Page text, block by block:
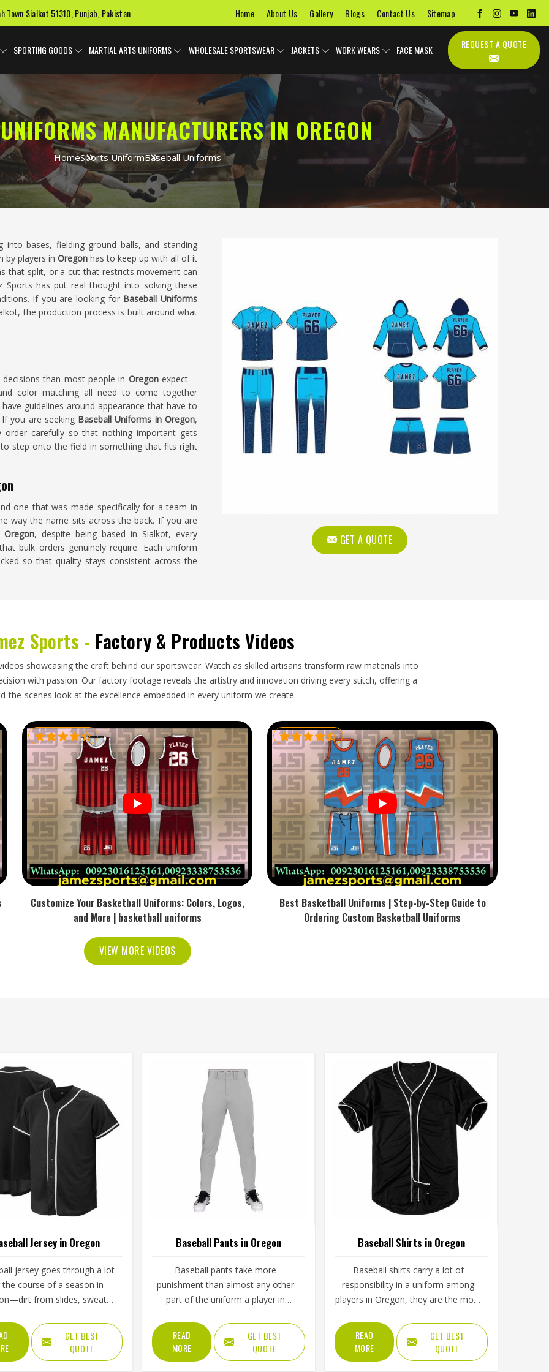
Town Sialkot 51310, Punjab, Pakistan Home About Us Gallery Blogs Contact Us Sitemap
SPORTING GOODS MARTIAL ARTS UNIFORMS WHOLESALE SPORTSWEAR JACKETS WORK WEARS FACE MASK
MANUFACTURERS IN OREGON
HomeSports UniformBaseball Uniforms
GET A QUOTE
bases, fielding ground balls, and standing
by players in Oregon has to keep up with all of it
that split, or a cut that restricts movement can
Sports has put real thought into solving these
If you are looking for Baseball Uniforms
the production process is built around what
than most people in Oregonexpect—
color matching all need to come together
guidelines around appearance that have to
you are seeking Baseball Uniforms in Oregon,
carefully so that nothing important gets
step onto the field in something that fits right
one that was made specifically for a team in
way the name sits across the back. If you are
Oregon, despite being based in Sialkot, every
bulk orders genuinely require. Each uniform
so that quality stays consistent across the
nothing to wear. Buyers and team managers
responsibilities seriously rather than treating
Baseball Uniforms Exporters in Oregon, though
paperwork, secure packaging and realistic
Sports - Factory & Products Videos
showcasing the craft behind our sportswear. Watch as skilled artisans transform raw materials into
with passion. Our factory footage reveals the artistry and innovation driving every stitch, offering a
the-scenes look at the excellence embedded in every uniform we create.
Customize Your Basketball Uniforms: Colors, Logos,
and More | basketball uniforms
Best Basketball Uniforms | Step-by-Step Guide to
Ordering Custom Basketball Uniforms
VIEW MORE VIDEOS
Jersey in Oregon
jersey goes through a lot
the course of a season in
from slides, sweat
and the general wear that
with playing a physical sport
These are the kinds of
GET BEST
QUOTE
Baseball Pants in Oregon
Baseball pants take more
punishment than almost any other
part of the uniform a player in
game. Players in Oregon know that if
the fabric is too stiff, movement
suffers; if it is too thin, it tears after a
READ
MORE
GET BEST
QUOTE
Baseball Shirts in Oregon
Baseball shirts carry a lot of
responsibility in a uniform among
players in Oregon, they are the most
sleeve construction, fabric blend,
and shoulder cut all determine
whether baseball shirts perform well
READ
MORE
GET BEST
QUOTE